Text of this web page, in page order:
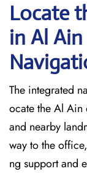
Locate
in Al Ain
The​‍​‌‍​‍‌​‍​‌‍​‍‌ integrated
ocate the Al
and nearby
way to the
ng support and